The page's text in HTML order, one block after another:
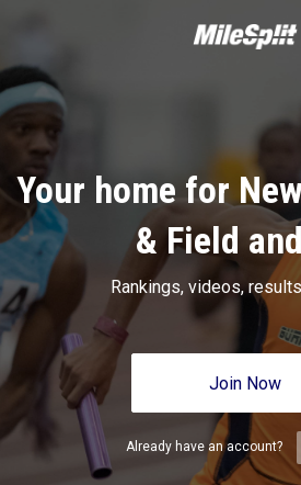
Your home for
& Field
Rankings, videos,
Join Now
Already have an account?